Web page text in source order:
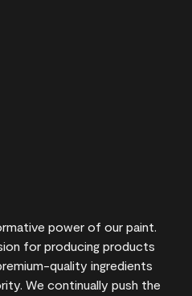
power of our paint.
for producing products
quality ingredients
We continually push the